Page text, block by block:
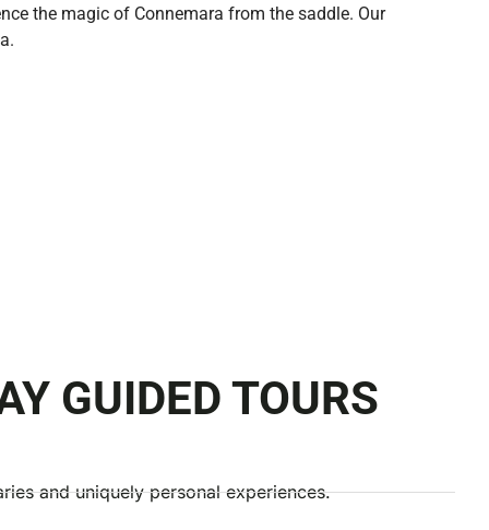
the magic of Connemara from the saddle. Our
GUIDED TOURS
and uniquely personal experiences.